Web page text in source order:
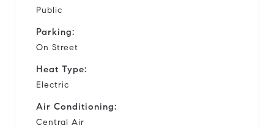
Public
Parking:
On Street
Heat Type:
Electric
Air Conditioning:
Central Air